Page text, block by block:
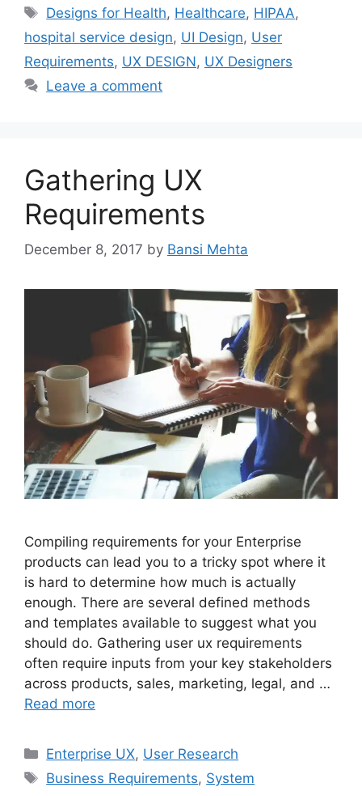
Tags
Designs for Health, Healthcare, HIPAA,
hospital service design, UI Design, User
Requirements, UX DESIGN, UX Designers
Leave a comment
Gathering UX
Requirements
December 8, 2017 by Bansi Mehta
Compiling requirements for your Enterprise
products can lead you to a tricky spot where it
is hard to determine how much is actually
enough. There are several defined methods
and templates available to suggest what you
should do. Gathering user ux requirements
often require inputs from your key stakeholders
across products, sales, marketing, legal, and …
Read more
Categories
Enterprise UX, User Research
Tags
Business Requirements, System